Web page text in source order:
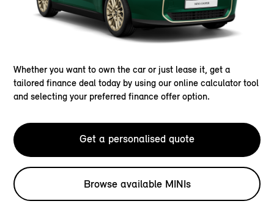
Whether you want to own the car or just lease it, get a
tailored finance deal today by using our online calculator tool
and selecting your preferred finance offer option.
Get a personalised quote
Browse available MINIs